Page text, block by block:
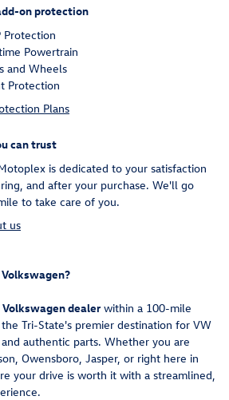
on protection
Protection
Powertrain
and Wheels
Protection
Plans
can trust
is dedicated to your satisfaction
and after your purchase. We'll go
to take care of you.
us
dealer within a 100-mile
Tri-State's premier destination for VW
authentic parts. Whether you are
Owensboro, Jasper, or right here in
your drive is worth it with a streamlined,